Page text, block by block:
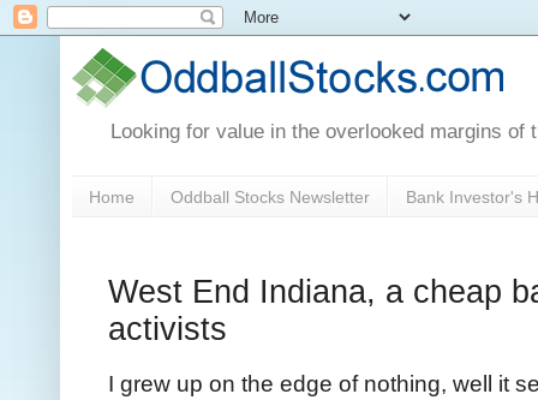
Looking for value in the overlooked margins of
Home Oddball Stocks Newsletter Bank Investor's
West End Indiana, a cheap
activists
I grew up on the edge of nothing, well it